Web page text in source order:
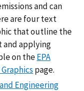
and can
are four text
that outline the
and applying
on theEPA
page.
Engineering